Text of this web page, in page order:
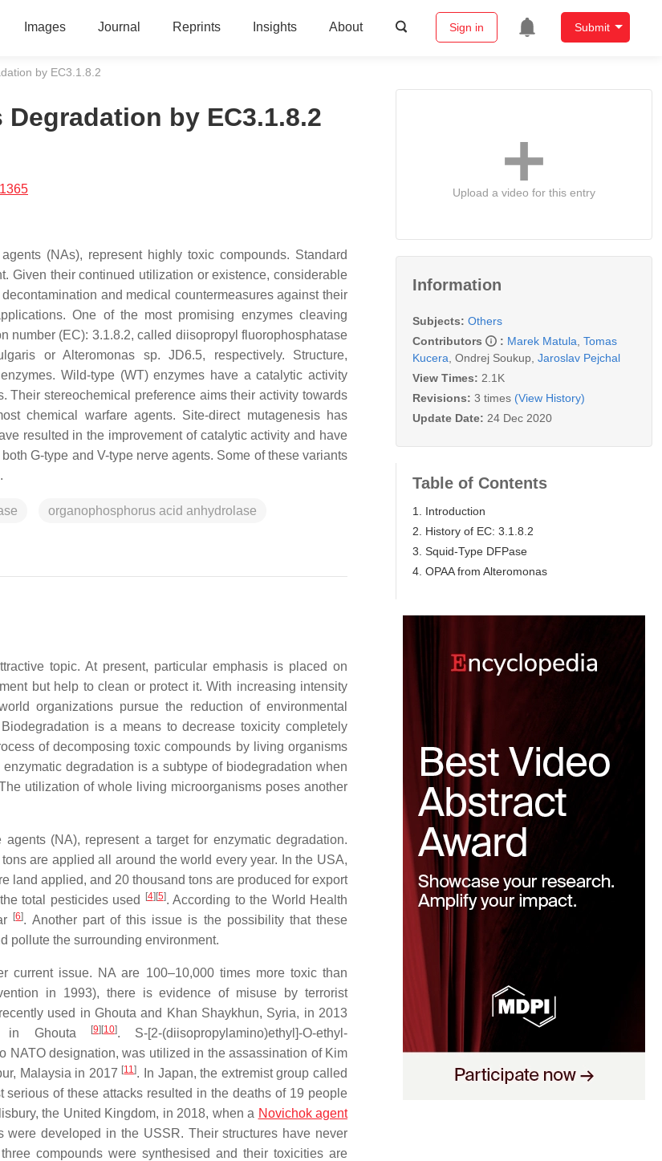
Images Journal Reprints Insights About Sign in Submit
by EC3.1.8.2
by EC3.1.8.2
(NAs), represent highly toxic compounds. Standard
Given their continued utilization or existence, considerable
and medical countermeasures against their
One of the most promising enzymes cleaving
number (EC): 3.1.8.2, called diisopropyl fluorophosphatase
or Alteromonas sp. JD6.5, respectively. Structure,
Wild-type (WT) enzymes have a catalytic activity
Their stereochemical preference aims their activity towards
chemical warfare agents. Site-direct mutagenesis has
resulted in the improvement of catalytic activity and have
G-type and V-type nerve agents. Some of these variants
organophosphorus acid anhydrolase
topic. At present, particular emphasis is placed on
but help to clean or protect it. With increasing intensity
organizations pursue the reduction of environmental
is a means to decrease toxicity completely
of decomposing toxic compounds by living organisms
degradation is a subtype of biodegradation when
utilization of whole living microorganisms poses another
(NA), represent a target for enzymatic degradation.
are applied all around the world every year. In the USA,
land applied, and 20 thousand tons are produced for export
total pesticides used [4] [5]. According to the World Health
[6]. Another part of this issue is the possibility that these
pollute the surrounding environment.
current issue. NA are 100–10,000 times more toxic than
in 1993), there is evidence of misuse by terrorist
used in Ghouta and Khan Shaykhun, Syria, in 2013
in Ghouta
[9] [10]. S-[2-(diisopropylamino)ethyl]-O-ethyl-
NATO designation, was utilized in the assassination of Kim
Malaysia in 2017 [11]. In Japan, the extremist group called
of these attacks resulted in the deaths of 19 people
the United Kingdom, in 2018, when a Novichok agent
were developed in the USSR. Their structures have never
compounds were synthesised and their toxicities are
Upload a video for this entry
Information
Subjects: Others
Contributors
: Marek Matula Tomas
Kucera Ondrej Soukup Jaroslav Pejchal
View Times: 2.1K
Revisions: 3 times (View History)
Update Date: 24 Dec 2020
Table of Contents
1. Introduction
2. History of EC: 3.1.8.2
3. Squid-Type DFPase
4. OPAA from Alteromonas